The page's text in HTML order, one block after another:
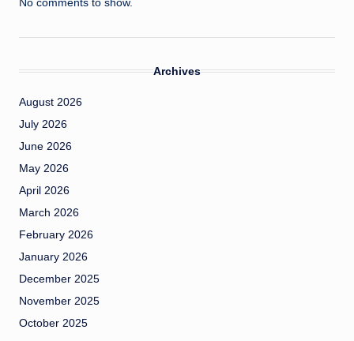
No comments to show.
Archives
August 2026
July 2026
June 2026
May 2026
April 2026
March 2026
February 2026
January 2026
December 2025
November 2025
October 2025